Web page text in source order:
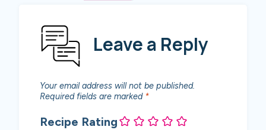
Leave a Reply
Your email address will not be published.
Required fields are marked *
Recipe Rating